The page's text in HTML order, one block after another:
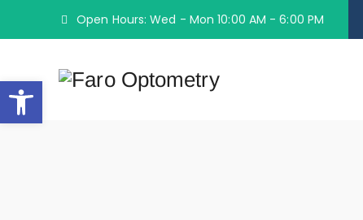
Open Hours: Wed - Mon 10:00 AM - 6:00 PM
Open toolbar